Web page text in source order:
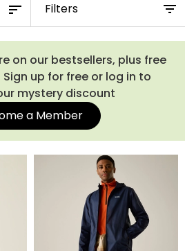
full range of men's packable
or team with a pair ofwaterproof
on demand.
Filters
on our bestsellers, plus free
up for free or log in to
mystery discount
a Member